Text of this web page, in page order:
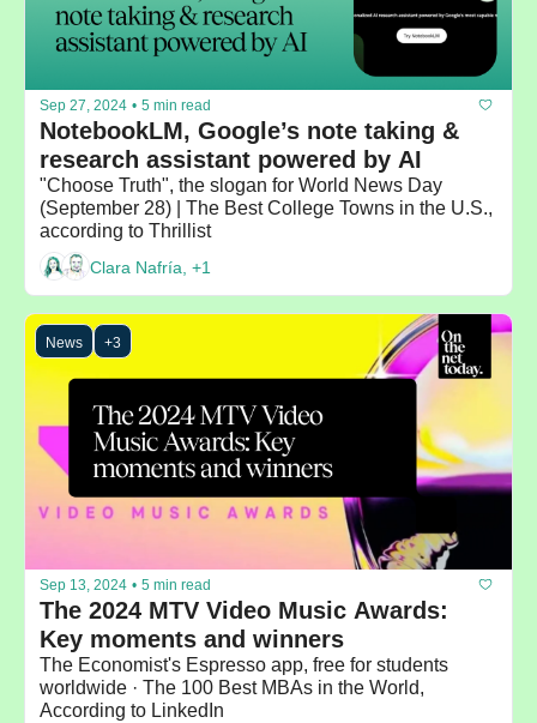
Sep 27, 2024 • 5 min read
NotebookLM, Google’s note taking &
research assistant powered by AI
"Choose Truth", the slogan for World News Day
(September 28) | The Best College Towns in the U.S.,
according to Thrillist
Clara Nafría, +1
News +3
Sep 13, 2024 • 5 min read
The 2024 MTV Video Music Awards:
Key moments and winners
The Economist's Espresso app, free for students
worldwide · The 100 Best MBAs in the World,
According to LinkedIn